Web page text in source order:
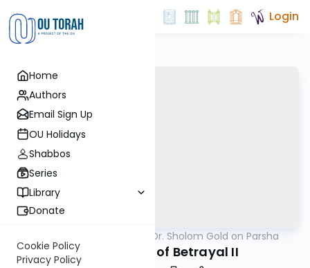
Home
Authors
Email Sign Up
OU Holidays
Shabbos
Series
Library
Donate
Cookie Policy
Privacy Policy
Login
Rabbi Dr. Sholom Gold on Parsha
An Anatomy of Betrayal II